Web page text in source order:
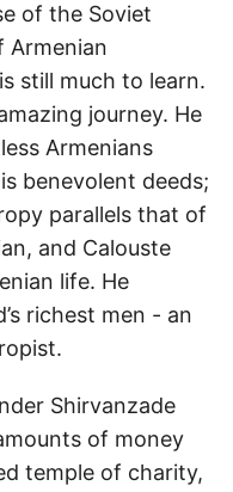
of the Soviet
Armenian
still much to learn.
journey. He
Armenians
benevolent deeds;
parallels that of
and Calouste
life. He
richest men - an
Shirvanzade
of money
temple of charity,